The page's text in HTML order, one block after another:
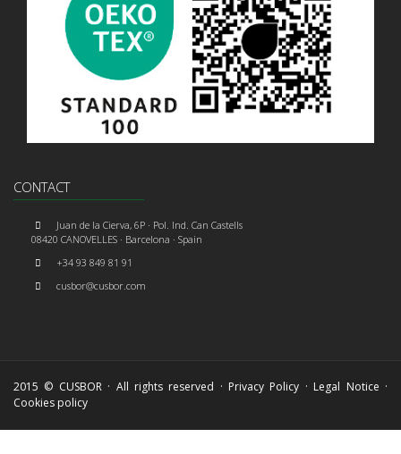
CONTACT
Juan de la Cierva, 6P · Pol. Ind. Can Castells
08420 CANOVELLES · Barcelona · Spain
+34 93 849 81 91
cusbor@cusbor.com
2015 © CUSBOR · All rights reserved · Privacy Policy · Legal Notice ·
Cookies policy